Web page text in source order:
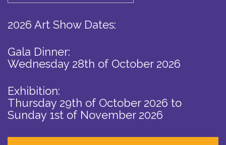
2026 Art Show Dates:
Gala Dinner:
Wednesday 28th of October 2026
Exhibition:
Thursday 29th of October 2026 to
Sunday 1st of November 2026